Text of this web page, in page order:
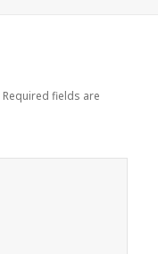
Required fields are